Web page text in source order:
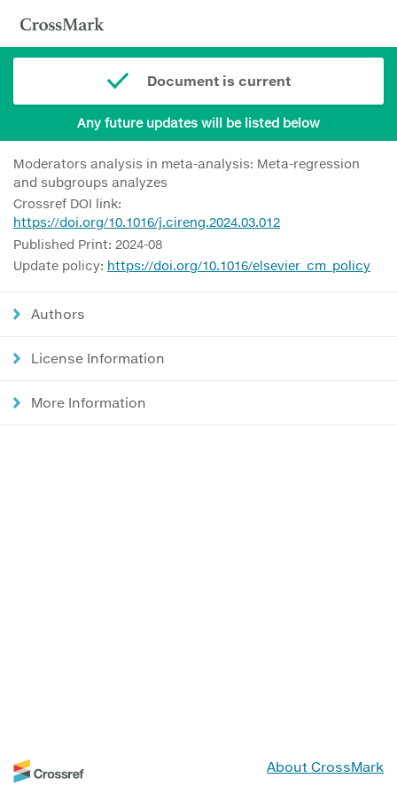
Document is current
Any future updates will be listed below
Moderators analysis in meta-analysis: Meta-regression
and subgroups analyzes
Crossref DOI link:
https://doi.org/10.1016/j.cireng.2024.03.012
Published Print: 2024-08
Update policy: https://doi.org/10.1016/elsevier_cm_policy
Authors
License Information
More Information
About CrossMark